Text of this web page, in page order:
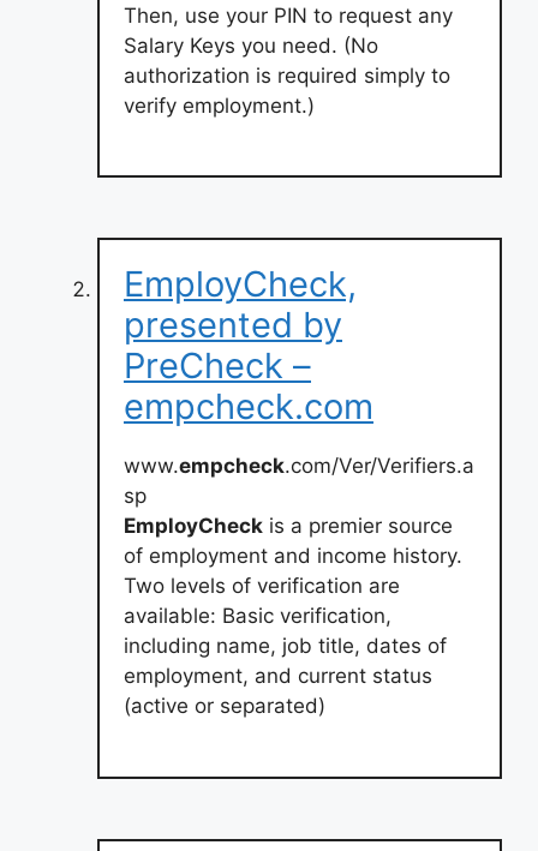
Then, use your PIN to request any
Salary Keys you need. (No
authorization is required simply to
verify employment.)
EmployCheck,
presented by
PreCheck –
empcheck.com
www.empcheck.com/Ver/Verifiers.a
sp
EmployCheck is a premier source
of employment and income history.
Two levels of verification are
available: Basic verification,
including name, job title, dates of
employment, and current status
(active or separated)